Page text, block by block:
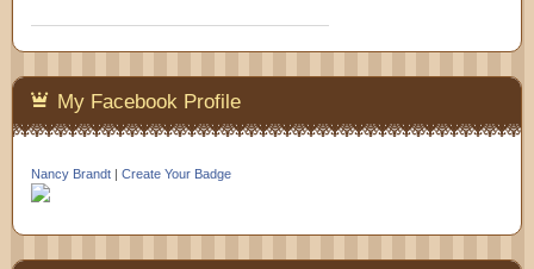
My Facebook Profile
Nancy Brandt | Create Your Badge